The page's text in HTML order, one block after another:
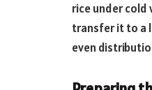
rice under cold
transfer it to a
even